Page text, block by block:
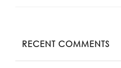
RECENT COMMENTS